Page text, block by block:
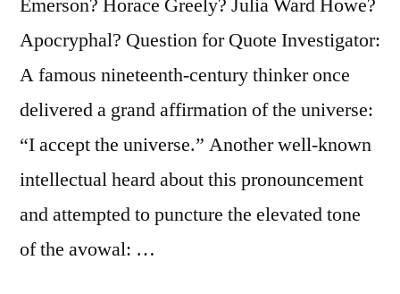
Apocryphal? Question for Quote Investigator:
A famous nineteenth-century thinker once
delivered a grand affirmation of the universe:
“I accept the universe.” Another well-known
intellectual heard about this pronouncement
and attempted to puncture the elevated tone
of the avowal: …